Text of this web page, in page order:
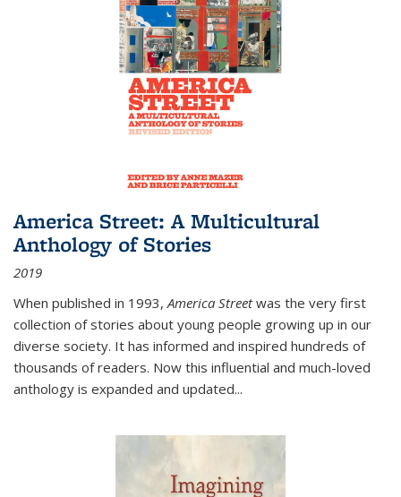
America Street: A Multicultural
Anthology of Stories
2019
When published in 1993,America Streetwas the very first
collection of stories about young people growing up in our
diverse society. It has informed and inspired hundreds of
thousands of readers. Now this influential and much-loved
anthology is expanded and updated...